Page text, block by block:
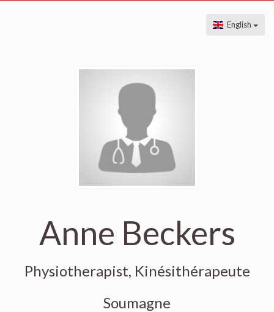
English
Anne Beckers
Physiotherapist, Kinésithérapeute
Soumagne